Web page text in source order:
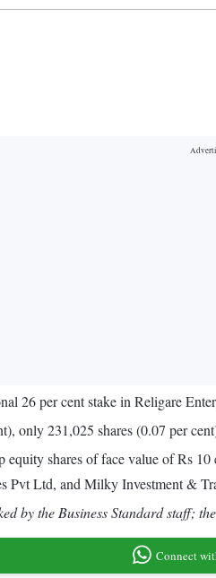
26 per cent stake in Religare
only 231,025 shares (0.07 per
shares of face value of Rs
Ltd, and Milky Investment &
by the Business Standard staff;
Connect